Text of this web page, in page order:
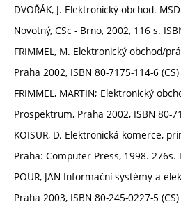
DVOŘÁK, J. Elektronický obchod.
Novotný, CSc - Brno, 2002, 116 s.
FRIMMEL, M. Elektronický obchod/
Praha 2002, ISBN 80-7175-114-6 (CS)
FRIMMEL, MARTIN; Elektronický
Prospektrum, Praha 2002, ISBN 80-
KOISUR, D. Elektronická komerce,
Praha: Computer Press, 1998. 276s.
POUR, JAN Informační systémy a
Praha 2003, ISBN 80-245-0227-5 (CS)